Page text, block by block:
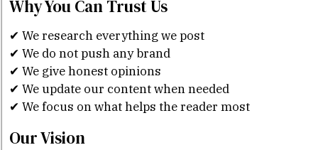
Why You Can Trust Us
✔ We research everything we post
✔ We do not push any brand
✔ We give honest opinions
✔ We update our content when needed
✔ We focus on what helps the reader most
Our Vision